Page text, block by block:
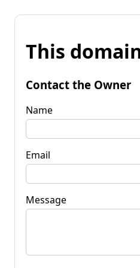
This
Contact the Owner
Name
Email
Message